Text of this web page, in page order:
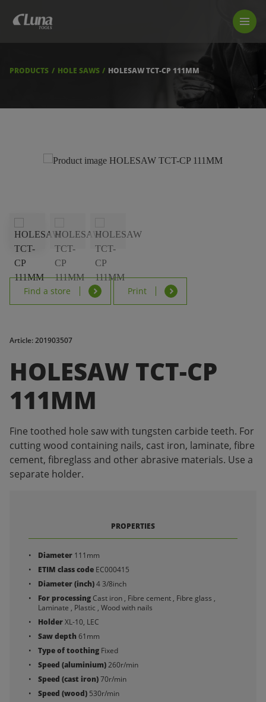
LUNA TOOL FINDER
BECOME RESELLER
DOWNLOADS
PRODUCTS HOLE SAWS HOLESAW TCT-CP 111MM
Find a store Print
Article: 201903507
HOLESAW TCT-CP
111MM
Fine toothed hole saw with tungsten carbide teeth. For
cutting wood containing nails, cast iron, laminate, fibre
cement, fibreglass and other abrasive materials. Use a
separate holder.
PROPERTIES
Diameter 111mm
ETIM class code EC000415
Diameter (inch)4 3/8inch
For processingCast iron , Fibre cement , Fibre glass ,
Laminate , Plastic , Wood with nails
HolderXL-10, LEC
Saw depth61mm
Type of toothing Fixed
Speed (aluminium)260r/min
Speed (cast iron)70r/min
Speed (wood) 530r/min